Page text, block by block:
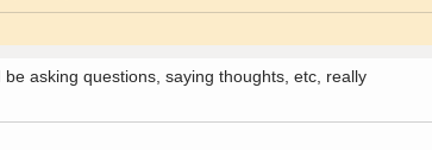
asking questions, saying thoughts, etc, really